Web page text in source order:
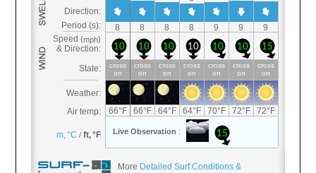
More Detailed Surf Conditions &